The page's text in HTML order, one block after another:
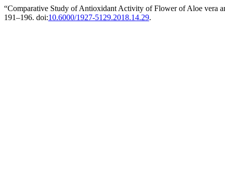
“Comparative Study of Antioxidant Activity of Flower of Aloe vera
191–196. doi:10.6000/1927-5129.2018.14.29.